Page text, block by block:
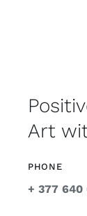
Art
PHONE
+ 377 640